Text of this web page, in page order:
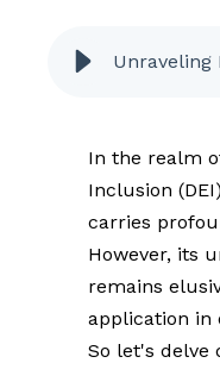
In the realm
Inclusion
carries
However, its
remains
application in
So let's delve